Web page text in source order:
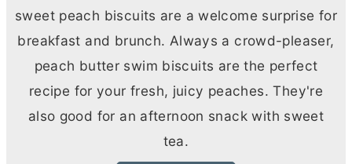
sweet peach biscuits are a welcome surprise for
breakfast and brunch. Always a crowd-pleaser,
peach butter swim biscuits are the perfect
recipe for your fresh, juicy peaches. They're
also good for an afternoon snack with sweet
tea.